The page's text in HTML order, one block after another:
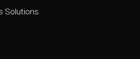
Solutions